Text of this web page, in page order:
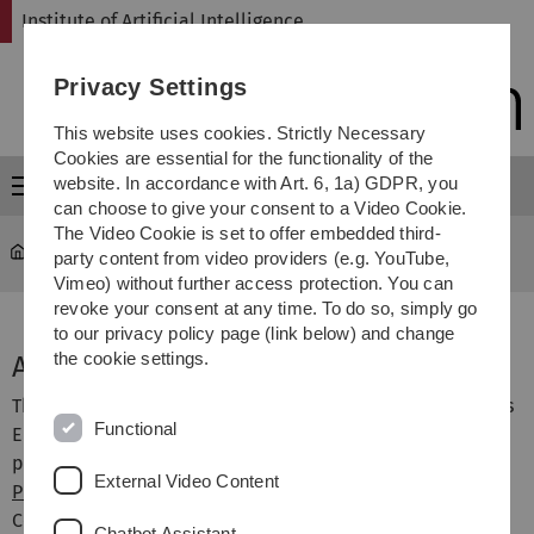
Skip
Skip
Skip
Skip
Institute of Artificial Intelligence
Menu
Institute of Artificial Intelligence ... AI4CI
AI4CI European Master's Programme
The AI4CI Master's programme is offered jointly at various
European universities. At Ulm University, the Master's
programme is offered via the
Professional Studieswith the participation of the
Computer Science department. The programme is
Privacy Settings
This website uses cookies. Strictly Necessary
Cookies are essential for the functionality of the
website. In accordance with Art. 6, 1a) GDPR, you
can choose to give your consent to a Video Cookie.
The Video Cookie is set to offer embedded third-
party content from video providers (e.g. YouTube,
Vimeo) without further access protection. You can
revoke your consent at any time. To do so, simply go
to our privacy policy page (link below) and change
the cookie settings.
Functional
External Video Content